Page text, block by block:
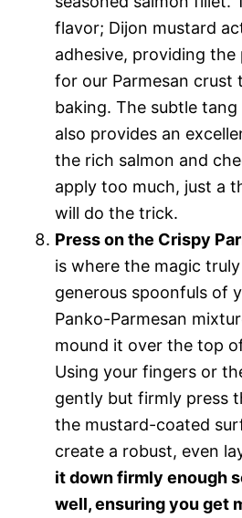
flavor; Dijon mustard
adhesive, providing
for our Parmesan crust
baking. The subtle
also provides an
the rich salmon and
apply too much, just a
will do the trick.
Press on the Crispy
is where the magic
generous spoonfuls of
Panko-Parmesan
mound it over the top
Using your fingers or
gently but firmly press
the mustard-coated
create a robust, even
it down firmly enough
well, ensuring you get